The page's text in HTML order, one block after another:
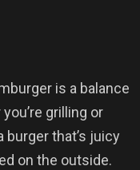
is a balance
grilling or
burger that’s juicy
on the outside.